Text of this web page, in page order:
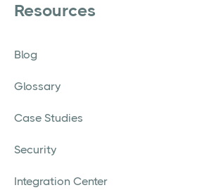
Resources
Blog
Glossary
Case Studies
Security
Integration Center